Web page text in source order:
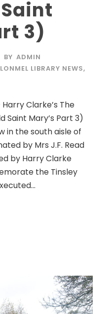
3)
BY ADMIN
LIBRARY NEWS,
Clarke’s The
Saint Mary’s Part 3)
in the south aisle of
by Mrs J.F. Read
by Harry Clarke
the Tinsley